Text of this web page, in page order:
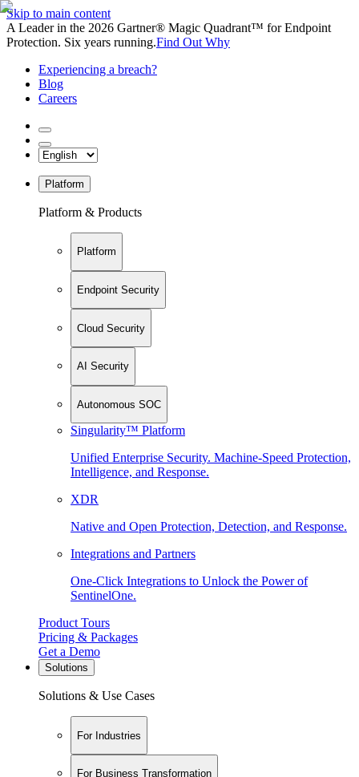
Skip to main content
A Leader in the 2026 Gartner® Magic Quadrant™ for Endpoint
Protection. Six years running.Find Out Why
Experiencing a breach?
Blog
Careers
Platform
Platform & Products
Platform
Endpoint Security
Cloud Security
AI Security
Autonomous SOC
Singularity™ Platform
Unified Enterprise Security. Machine-Speed Protection,
Intelligence, and Response.
XDR
Native and Open Protection, Detection, and Response.
Integrations and Partners
One-Click Integrations to Unlock the Power of
SentinelOne.
Product Tours
Pricing & Packages
Get a Demo
Solutions
Solutions & Use Cases
For Industries
For Business Transformation